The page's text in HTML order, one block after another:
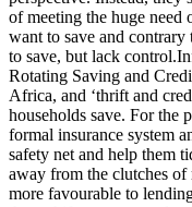
of meeting the huge need
want to save and
to save, but lack
Rotating Saving and
Africa, and ‘thrift and
households save. For the
formal insurance system
safety net and help them
away from the clutches
more favourable to